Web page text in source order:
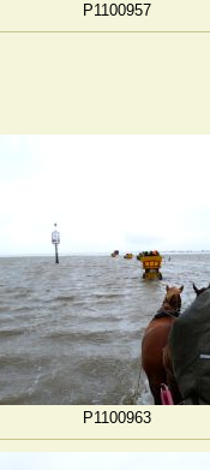
P1100957
P1100963